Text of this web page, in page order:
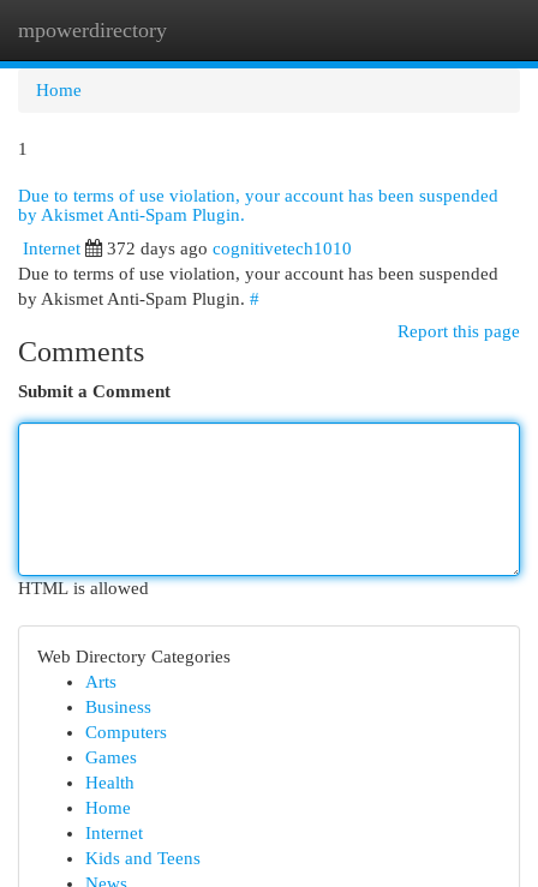
mpowerdirectory
Home
1
Due to terms of use violation, your account has been suspended
by Akismet Anti-Spam Plugin.
Internet
372 days ago cognitivetech1010
Due to terms of use violation, your account has been suspended
by Akismet Anti-Spam Plugin. #
Report this page
Comments
Submit a Comment
HTML is allowed
Web Directory Categories
Arts
Business
Computers
Games
Health
Home
Internet
Kids and Teens